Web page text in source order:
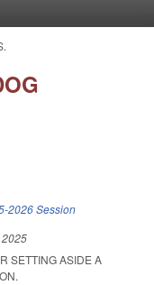
2026 Session
SETTING ASIDE A